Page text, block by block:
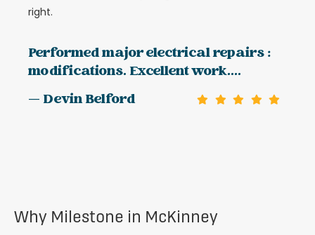
right.
Performed major electrical repairs :
modifications. Excellent work....
— Devin Belford
Why Milestone in McKinney